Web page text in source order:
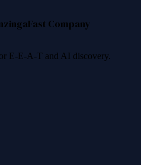
Fast Company
E-E-A-T and AI discovery.